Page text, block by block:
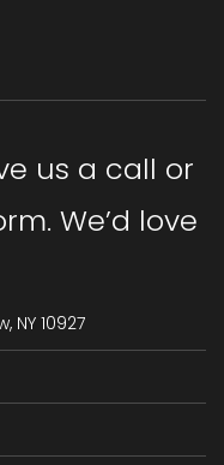
us a call or
We’d love
NY 10927